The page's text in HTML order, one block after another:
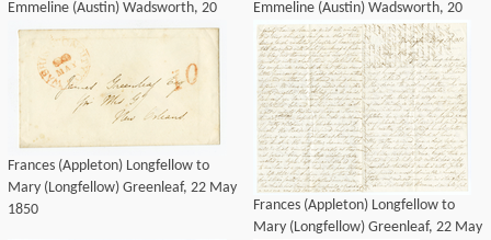
Emmeline (Austin) Wadsworth, 20
May 1850
Emmeline (Austin) Wadsworth, 20
May 1850
Frances (Appleton) Longfellow to
Mary (Longfellow) Greenleaf, 22 May
1850
Frances (Appleton) Longfellow to
Mary (Longfellow) Greenleaf, 22 May